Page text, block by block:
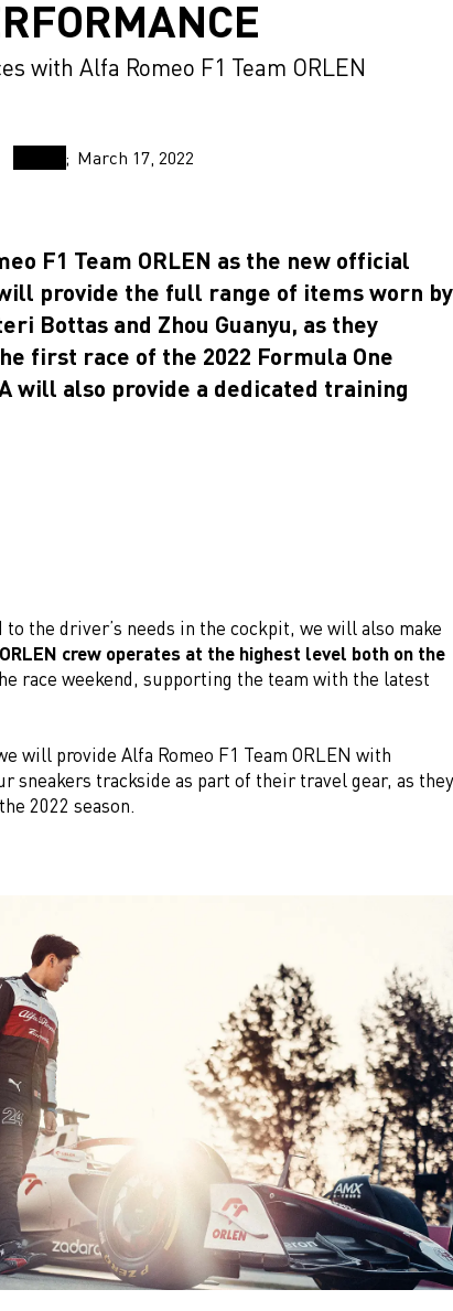
with Alfa Romeo F1 Team ORLEN
March 17, 2022
F1 Team ORLEN as the new official
provide the full range of items worn by
Bottas and Zhou Guanyu, as they
first race of the 2022 Formula One
will also provide a dedicated training
the driver’s needs in the cockpit, we will also make
crew operates at the highest level both on the
race weekend, supporting the team with the latest
will provide Alfa Romeo F1 Team ORLEN with
sneakers trackside as part of their travel gear, as they
2022 season.